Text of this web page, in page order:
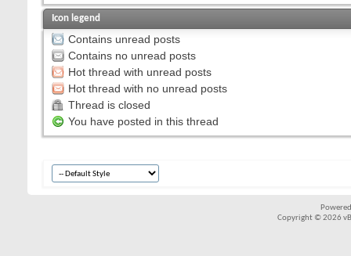
Icon legend
Contains unread posts
Contains no unread posts
Hot thread with unread posts
Hot thread with no unread posts
Thread is closed
You have posted in this thread
Copyright © 2026